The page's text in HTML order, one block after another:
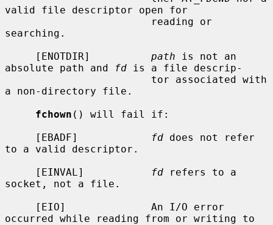
valid file descriptor open for
searching.
     [ENOTDIR]
path is not an
absolute path and
fd is a file descrip-
a non-directory file.
fchown () will fail if:
     [EBADF]
fd does not refer
to a valid descriptor.
     [EINVAL]
fd refers to a
socket, not a file.
occurred while reading from or writing to